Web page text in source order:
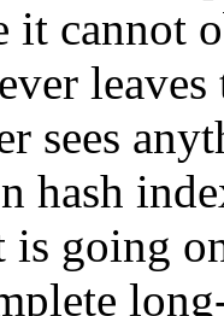
it cannot
sees
hash
is going